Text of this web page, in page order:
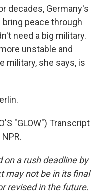
decades, Germany's
bring peace through
need a big military.
unstable and
military, she says, is
"GLOW") Transcript
on a rush deadline by
may not be in its final
revised in the future.